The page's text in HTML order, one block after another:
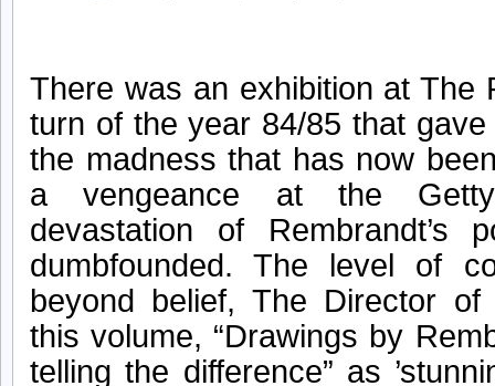
There was an exhibition at The
turn of the year 84/85 that
the madness that has now
a vengeance at the
devastation of Rembrandt’s
dumbfounded. The level of
beyond belief, The Director
this volume, “Drawings by
telling the difference” as